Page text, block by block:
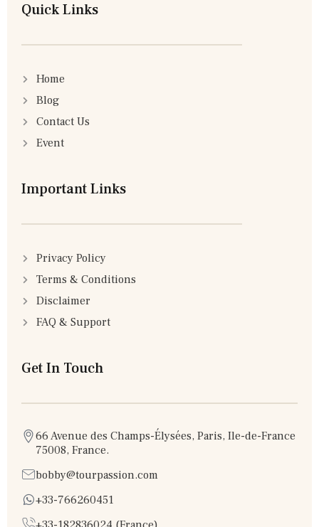
Quick Links
Home
Blog
Contact Us
Event
Important Links
Privacy Policy
Terms & Conditions
Disclaimer
FAQ & Support
Get In Touch
66 Avenue des Champs-Élysées, Paris, Ile-de-France
75008, France.
bobby@tourpassion.com
+33-766260451